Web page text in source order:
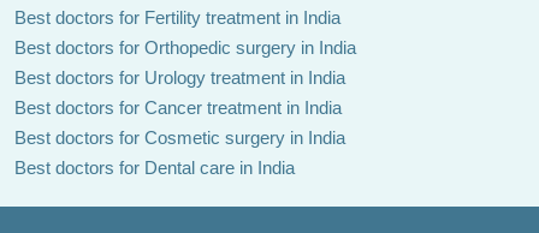
Best doctors for Fertility treatment in India
Best doctors for Orthopedic surgery in India
Best doctors for Urology treatment in India
Best doctors for Cancer treatment in India
Best doctors for Cosmetic surgery in India
Best doctors for Dental care in India